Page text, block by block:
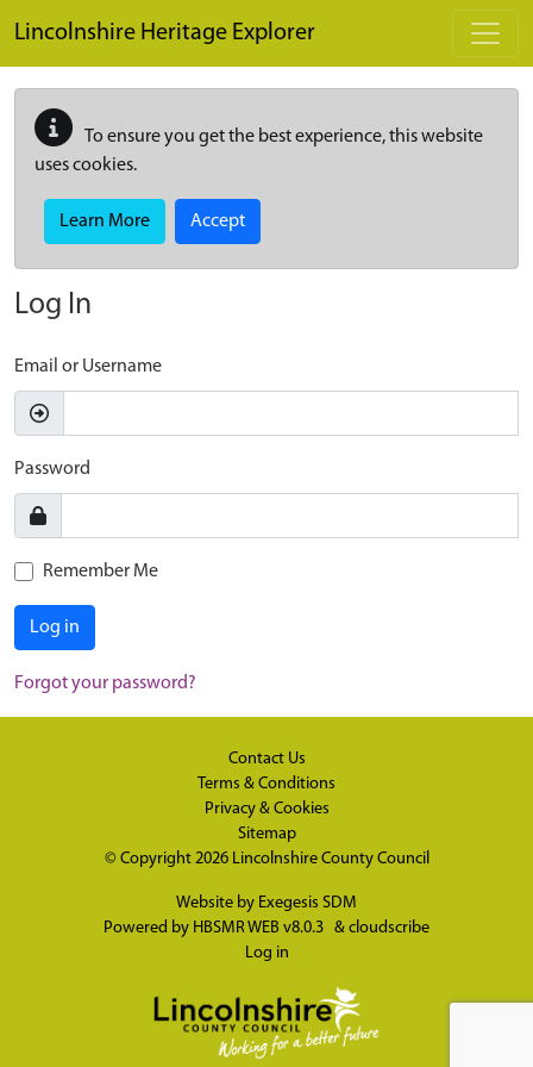
Lincolnshire Heritage Explorer
To ensure you get the best experience, this website
uses cookies.
Learn More Accept
Log In
Email or Username
Password
Remember Me
Log in
Forgot your password?
Contact Us
Terms & Conditions
Privacy & Cookies
Sitemap
© Copyright 2026 Lincolnshire County Council
Website by Exegesis SDM
Powered by HBSMR WEB v8.0.3 & cloudscribe
Log in